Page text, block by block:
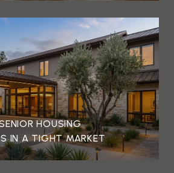
HOUSING
IN A TIGHT MARKET